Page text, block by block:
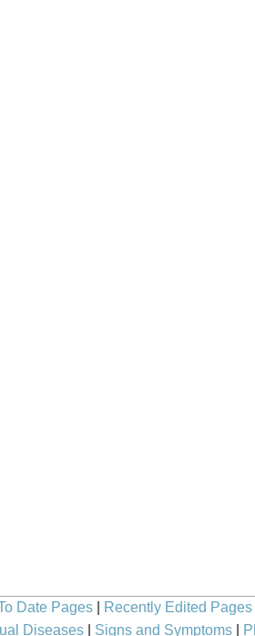
Date Pages Recently Edited Pages
Diseases| Signs and Symptoms|